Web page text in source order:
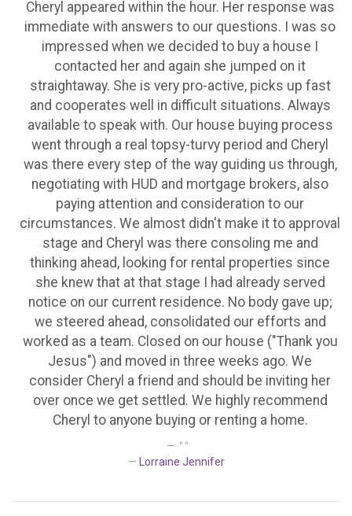
Cheryl appeared within the hour. Her response was
immediate with answers to our questions. I was so
impressed when we decided to buy a house I
contacted her and again she jumped on it
straightaway. She is very pro-active, picks up fast
and cooperates well in difficult situations. Always
available to speak with. Our house buying process
went through a real topsy-turvy period and Cheryl
was there every step of the way guiding us through,
negotiating with HUD and mortgage brokers, also
paying attention and consideration to our
circumstances. We almost didn't make it to approval
stage and Cheryl was there consoling me and
thinking ahead, looking for rental properties since
she knew that at that stage I had already served
notice on our current residence. No body gave up;
we steered ahead, consolidated our efforts and
worked as a team. Closed on our house ("Thank you
Jesus") and moved in three weeks ago. We
consider Cheryl a friend and should be inviting her
over once we get settled. We highly recommend
Cheryl to anyone buying or renting a home.
" "
Lorraine Jennifer